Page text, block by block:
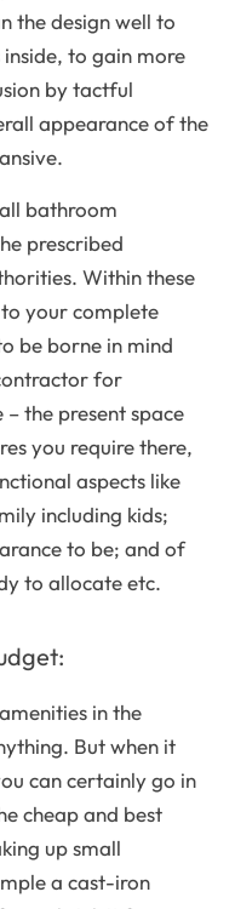
the design well to
to gain more
by tactful
appearance of the
bathroom
prescribed
Within these
your complete
be borne in mind
for
the present space
you require there,
aspects like
including kids;
to be; and of
to allocate etc.
in the
But when it
can certainly go in
cheap and best
up small
a cast-iron